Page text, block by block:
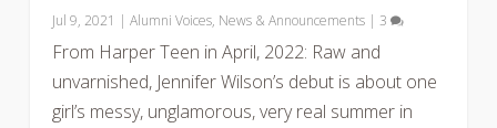
Jul 9, 2021 |Alumni Voices, News & Announcements |3
From Harper Teen in April, 2022: Raw and
unvarnished, Jennifer Wilson’s debut is about one
girl’s messy, unglamorous, very real summer in